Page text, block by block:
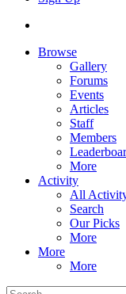
Browse
Gallery
Forums
Events
Articles
Staff
Members
More
Activity
All
Search
Our Picks
More
More
More